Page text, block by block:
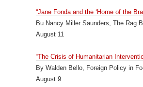
“Jane Fonda and the ‘Home of the
Bu Nancy Miller Saunders, The Rag
August 11
“The Crisis of Humanitarian
By Walden Bello, Foreign Policy in
August 9